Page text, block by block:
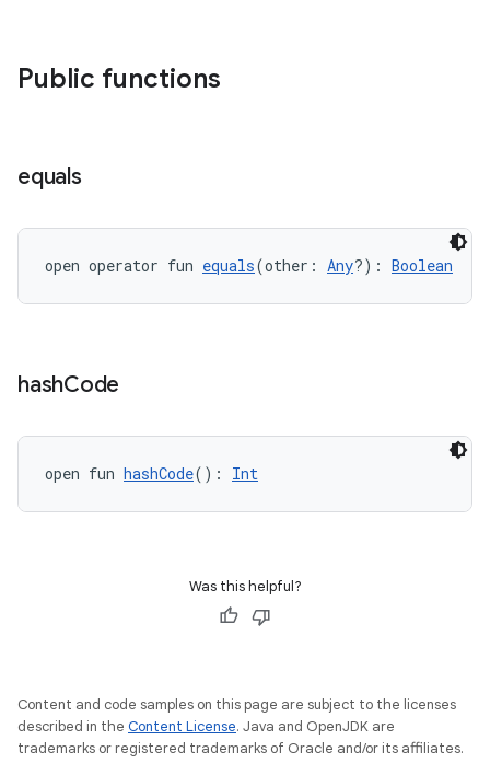
Public functions
equals
open operator fun equals(other: Any?): Boolean
hashCode
open fun hashCode(): Int
Was this helpful?
Content and code samples on this page are subject to the licenses
described in the Content License. Java and OpenJDK are
trademarks or registered trademarks of Oracle and/or its affiliates.